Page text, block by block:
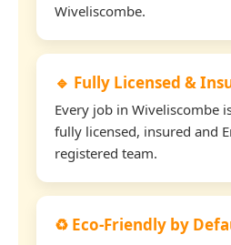
Wiveliscombe.
🔹 Fully Licensed &
Every job in Wiveliscombe
fully licensed, insured and
registered team.
♻️ Eco-Friendly by